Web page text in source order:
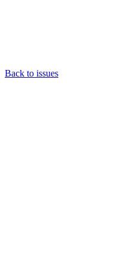
Back to issues